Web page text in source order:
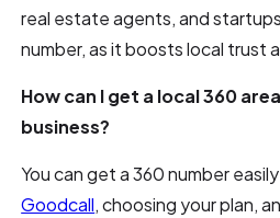
real estate agents, and
number, as it boosts local trust
How can I get a local 360
business?
You can get a 360 number
Goodcall, choosing your plan,